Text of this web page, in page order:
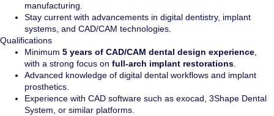
manufacturing.
Stay current with advancements in digital dentistry, implant
systems, and CAD/CAM technologies.
Qualifications
Minimum 5 years of CAD/CAM dental design experience,
with a strong focus on full-arch implant restorations.
Advanced knowledge of digital dental workflows and implant
prosthetics.
Experience with CAD software such as exocad, 3Shape Dental
System, or similar platforms.